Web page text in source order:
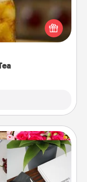
southern
Sweet Tea
appreciate on any
Gift